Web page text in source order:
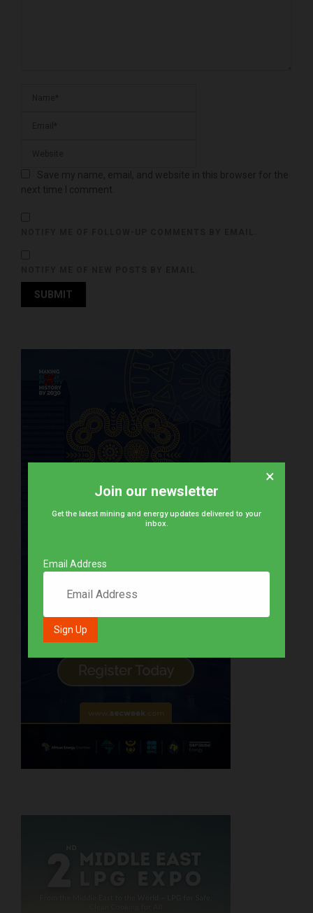
Join our newsletter
Get the latest mining and energy updates delivered to your
inbox.
Email Address
×